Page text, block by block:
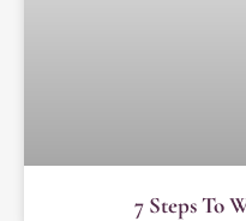
7 Steps To